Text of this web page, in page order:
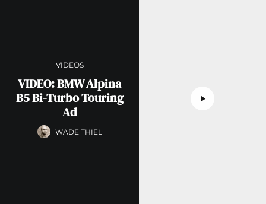
VIDEOS
VIDEO: BMW Alpina
B5 Bi-Turbo Touring
Ad
WADE THIEL